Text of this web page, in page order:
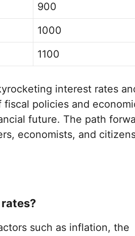
900
1000
1100
interest rates
policies and
future. The path
economists, and
such as inflation, the